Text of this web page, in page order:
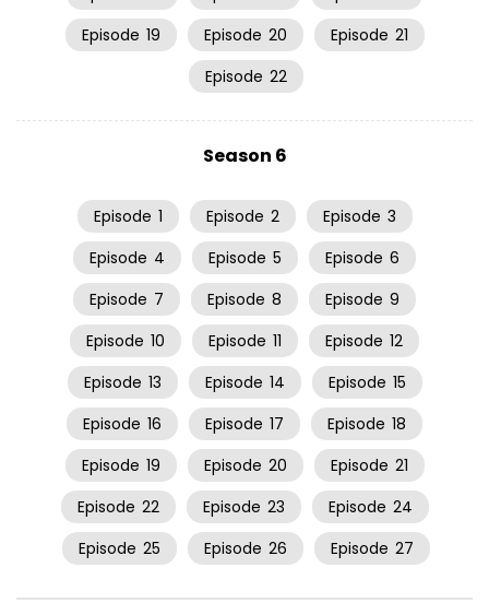
Episode 19 Episode 20 Episode 21
Episode 22
Season 6
Episode 1 Episode 2 Episode 3
Episode 4 Episode 5 Episode 6
Episode 7 Episode 8 Episode 9
Episode 10 Episode 11 Episode 12
Episode 13 Episode 14 Episode 15
Episode 16 Episode 17 Episode 18
Episode 19 Episode 20 Episode 21
Episode 22 Episode 23 Episode 24
Episode 25 Episode 26 Episode 27